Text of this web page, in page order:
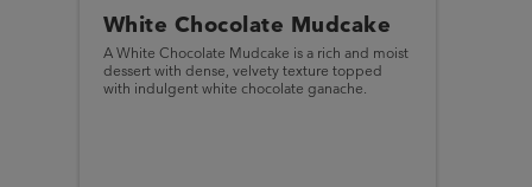
White Chocolate Mudcake
A White Chocolate Mudcake is a rich and moist
dessert with dense, velvety texture topped
with indulgent white chocolate ganache.